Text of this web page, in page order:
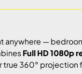
anywhere —
Full HD 1080p
true 360° projection